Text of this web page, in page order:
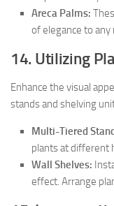
Areca Palms:
of elegance to any
14. Utilizing
Enhance the visual
stands and shelving
Multi-Tiered
plants at different
Wall Shelves:
effect. Arrange